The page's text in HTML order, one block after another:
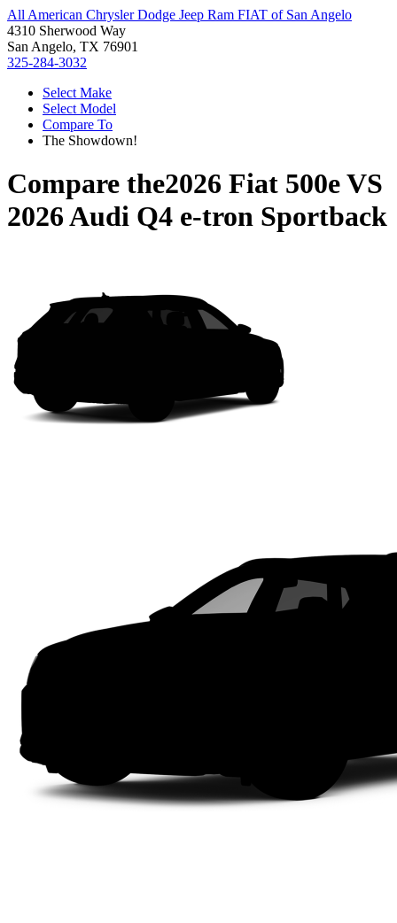
All American Chrysler Dodge Jeep Ram FIAT of San Angelo
4310 Sherwood Way
San Angelo, TX 76901
325-284-3032
Select Make
Select Model
Compare To
The Showdown!
Compare the2026 Fiat 500eVS
2026 Audi Q4 e-tron Sportback